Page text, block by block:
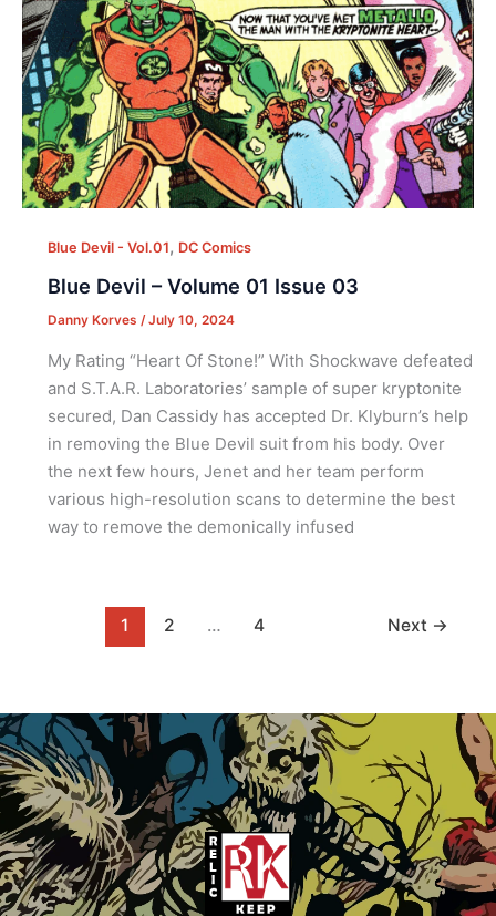
Blue Devil - Vol.01, DC Comics
Blue Devil – Volume 01 Issue 03
Danny Korves /July 10, 2024
My Rating “Heart Of Stone!” With Shockwave defeated
and S.T.A.R. Laboratories’ sample of super kryptonite
secured, Dan Cassidy has accepted Dr. Klyburn’s help
in removing the Blue Devil suit from his body. Over
the next few hours, Jenet and her team perform
various high-resolution scans to determine the best
way to remove the demonically infused
1 2 … 4 Next →